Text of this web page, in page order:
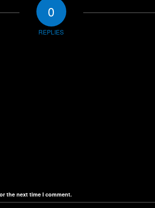
0
REPLIES
the next time I comment.